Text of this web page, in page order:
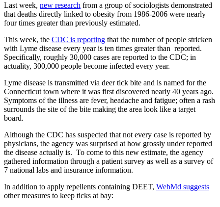
Last week, new research from a group of sociologists demonstrated
that deaths directly linked to obesity from 1986-2006 were nearly
four times greater than previously estimated.
This week, the CDC is reporting that the number of people stricken
with Lyme disease every year is ten times greater than reported.
Specifically, roughly 30,000 cases are reported to the CDC; in
actuality, 300,000 people become infected every year.
Lyme disease is transmitted via deer tick bite and is named for the
Connecticut town where it was first discovered nearly 40 years ago.
Symptoms of the illness are fever, headache and fatigue; often a rash
surrounds the site of the bite making the area look like a target
board.
Although the CDC has suspected that not every case is reported by
physicians, the agency was surprised at how grossly under reported
the disease actually is. To come to this new estimate, the agency
gathered information through a patient survey as well as a survey of
7 national labs and insurance information.
In addition to apply repellents containing DEET, WebMd suggests
other measures to keep ticks at bay: